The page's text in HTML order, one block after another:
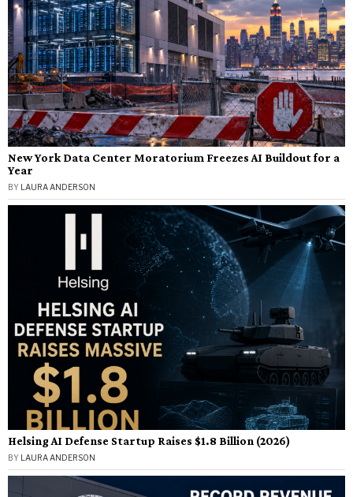
New York Data Center Moratorium Freezes AI Buildout for a
Year
BY LAURA ANDERSON
Helsing AI Defense Startup Raises $1.8 Billion (2026)
BY LAURA ANDERSON